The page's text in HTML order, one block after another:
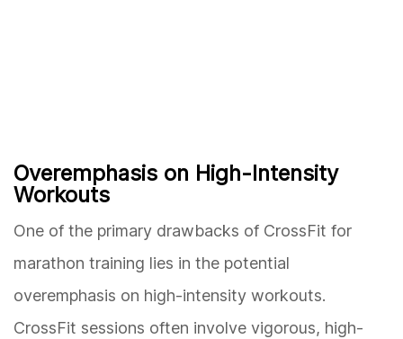
Overemphasis on High-Intensity
Workouts
One of the primary drawbacks of CrossFit for
marathon training lies in the potential
overemphasis on high-intensity workouts.
CrossFit sessions often involve vigorous, high-